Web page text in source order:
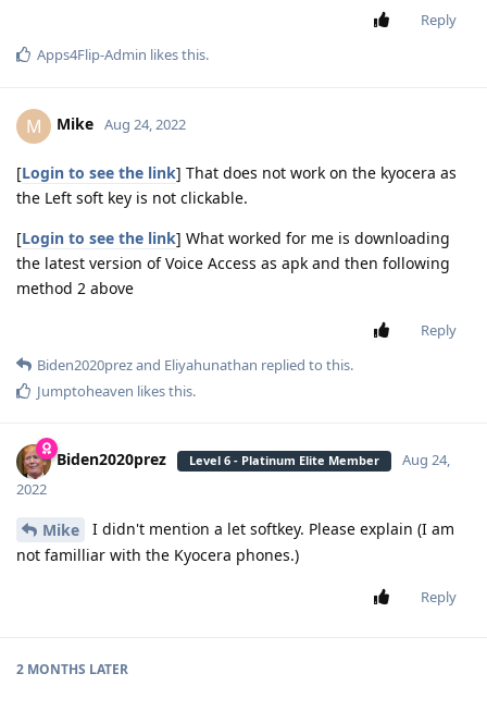
Reply
Apps4Flip-Admin likes this.
M Mike Aug 24, 2022
[Login to see the link] That does not work on the kyocera as
the Left soft key is not clickable.
[Login to see the link] What worked for me is downloading
the latest version of Voice Access as apk and then following
method 2 above
Reply
Biden2020prezand Eliyahunathan replied to this.
Jumptoheaven likes this.
Biden2020prez Level 6 - Platinum Elite Member
Aug 24,
2022
Mike
I didn't mention a let softkey. Please explain (I am
not familliar with the Kyocera phones.)
Reply
2 MONTHS LATER